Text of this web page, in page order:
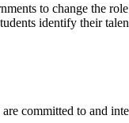
to change the
identify their
committed to and